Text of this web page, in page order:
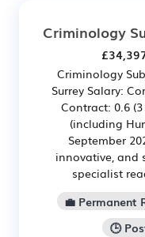
Criminology
Criminology
Surrey Salary:
Contract: 0.6
(including
September
innovative, and
specialist
💼 Permanent
🕒